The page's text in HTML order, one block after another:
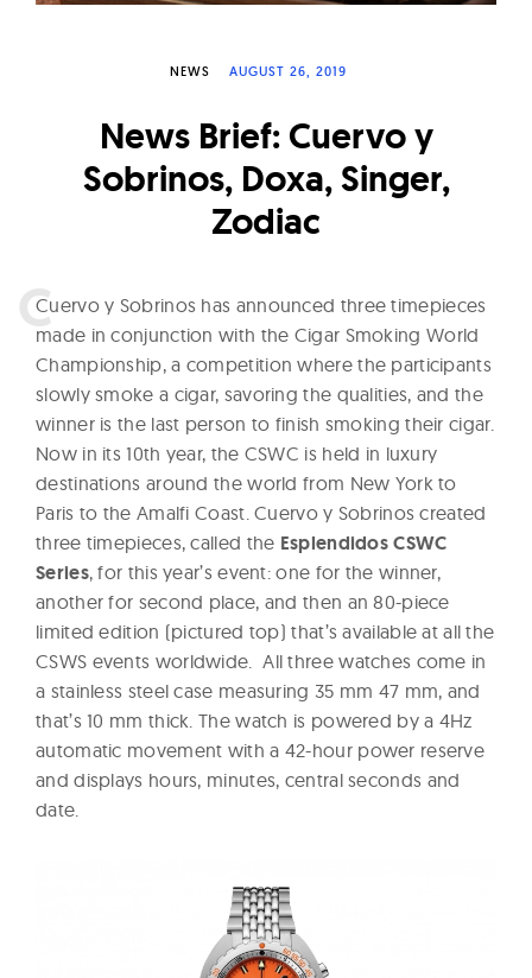
c
h
e
NEWS AUGUST 26, 2019
News Brief: Cuervo y
Sobrinos, Doxa, Singer,
Zodiac
Cuervo y Sobrinos has announced three timepieces
made in conjunction with the Cigar Smoking World
Championship, a competition where the participants
slowly smoke a cigar, savoring the qualities, and the
winner is the last person to finish smoking their cigar.
Now in its 10th year, the CSWC is held in luxury
destinations around the world from New York to
Paris to the Amalfi Coast. Cuervo y Sobrinos created
three timepieces, called the Esplendidos CSWC
Series, for this year’s event: one for the winner,
another for second place, and then an 80-piece
limited edition (pictured top) that’s available at all the
CSWS events worldwide. All three watches come in
a stainless steel case measuring 35 mm 47 mm, and
that’s 10 mm thick. The watch is powered by a 4Hz
automatic movement with a 42-hour power reserve
and displays hours, minutes, central seconds and
date.